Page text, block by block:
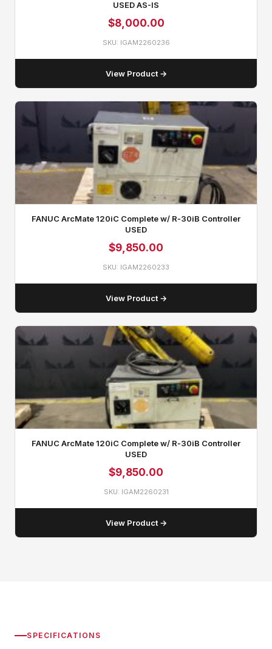
USED AS-IS
$8,000.00
SKU: IGAM2260236
View Product →
FANUC ArcMate 120iC Complete w/ R‑30iB Controller
USED
$9,850.00
SKU: IGAM2260233
View Product →
FANUC ArcMate 120iC Complete w/ R‑30iB Controller
USED
$9,850.00
SKU: IGAM2260231
View Product →
SPECIFICATIONS